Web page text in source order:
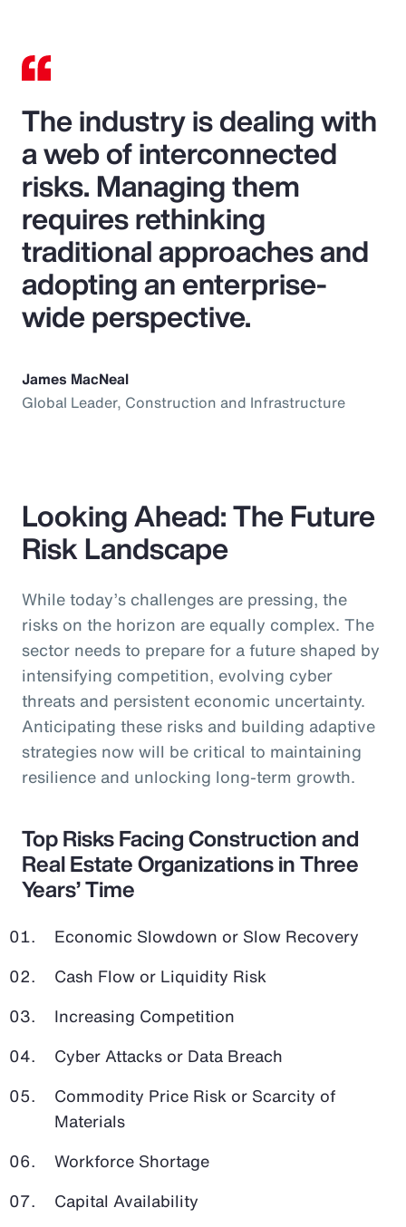
The industry is dealing with
a web of interconnected
risks. Managing them
requires rethinking
traditional approaches and
adopting an enterprise-
wide perspective.
James MacNeal
Global Leader, Construction and Infrastructure
Looking Ahead: The Future
Risk Landscape
While today’s challenges are pressing, the
risks on the horizon are equally complex. The
sector needs to prepare for a future shaped by
intensifying competition, evolving cyber
threats and persistent economic uncertainty.
Anticipating these risks and building adaptive
strategies now will be critical to maintaining
resilience and unlocking long-term growth.
Top Risks Facing Construction and
Real Estate Organizations in Three
Years’ Time
Economic Slowdown or Slow Recovery
Cash Flow or Liquidity Risk
Increasing Competition
Cyber Attacks or Data Breach
Commodity Price Risk or Scarcity of
Materials
Workforce Shortage
Capital Availability